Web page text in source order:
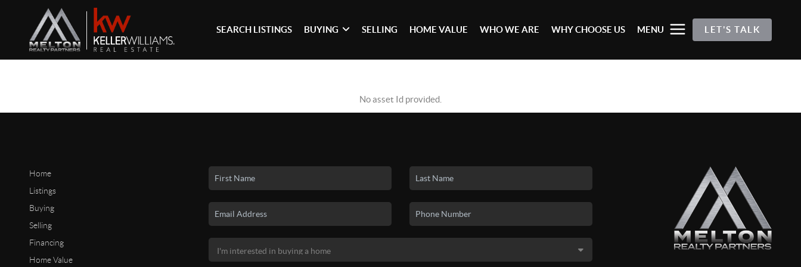
SEARCH LISTINGS BUYING SELLING HOME VALUE WHO WE ARE WHY CHOOSE US MENU LET'S TALK
No asset Id provided.
Home
Listings
Buying
Selling
Financing
Home Value